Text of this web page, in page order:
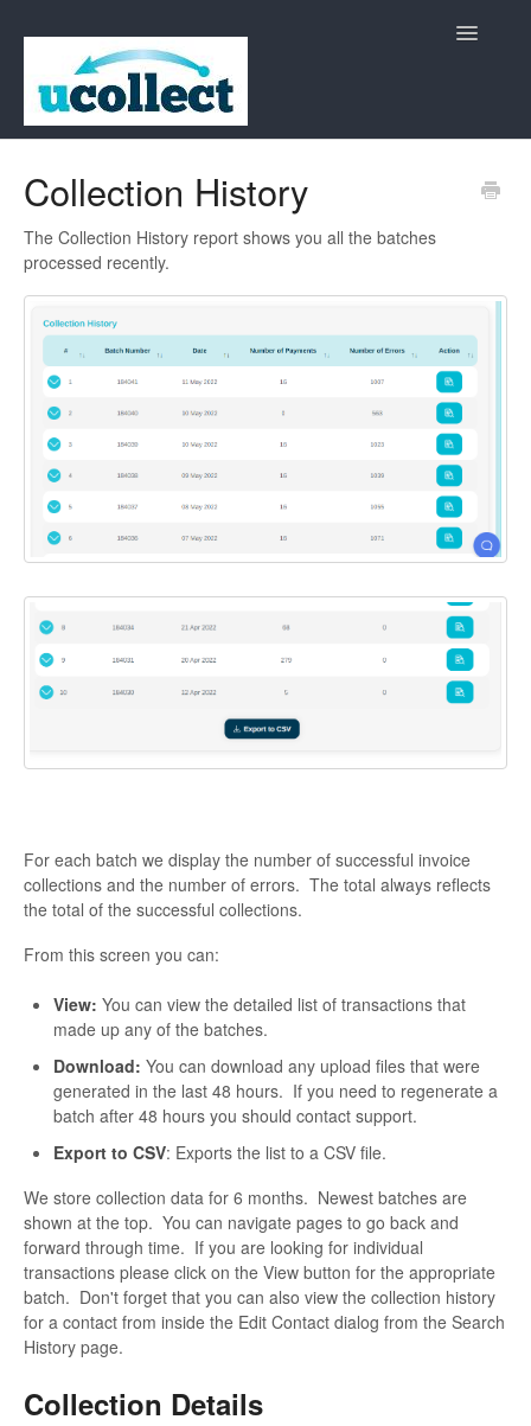
Toggle
Collection History
The Collection History report shows you all the batches
processed recently.
For each batch we display the number of successful invoice
collections and the number of errors. The total always reflects
the total of the successful collections.
From this screen you can:
View: You can view the detailed list of transactions that
made up any of the batches.
Download: You can download any upload files that were
generated in the last 48 hours. If you need to regenerate a
batch after 48 hours you should contact support.
Export to CSV: Exports the list to a CSV file.
We store collection data for 6 months. Newest batches are
shown at the top. You can navigate pages to go back and
forward through time. If you are looking for individual
transactions please click on the View button for the appropriate
batch. Don't forget that you can also view the collection history
for a contact from inside the Edit Contact dialog from the Search
History page.
Collection Details